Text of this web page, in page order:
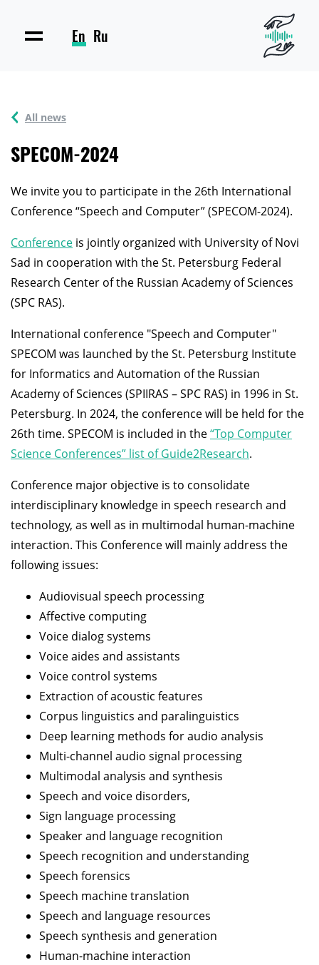
En Ru
All news
SPECOM-2024
We invite you to participate in the 26th International
Conference “Speech and Computer” (SPECOM-2024).
Conference is jointly organized with University of Novi
Sad in cooperation with the St. Petersburg Federal
Research Center of the Russian Academy of Sciences
(SPC RAS).
International conference "Speech and Computer"
SPECOM was launched by the St. Petersburg Institute
for Informatics and Automation of the Russian
Academy of Sciences (SPIIRAS – SPC RAS) in 1996 in St.
Petersburg. In 2024, the conference will be held for the
26th time. SPECOM is included in the“Top Computer
Science Conferences” list of Guide2Research.
Conference major objective is to consolidate
interdisciplinary knowledge in speech research and
technology, as well as in multimodal human-machine
interaction. This Conference will mainly address the
following issues:
Audiovisual speech processing
Affective computing
Voice dialog systems
Voice aides and assistants
Voice control systems
Extraction of acoustic features
Corpus linguistics and paralinguistics
Deep learning methods for audio analysis
Multi-channel audio signal processing
Multimodal analysis and synthesis
Speech and voice disorders,
Sign language processing
Speaker and language recognition
Speech recognition and understanding
Speech forensics
Speech machine translation
Speech and language resources
Speech synthesis and generation
Human-machine interaction